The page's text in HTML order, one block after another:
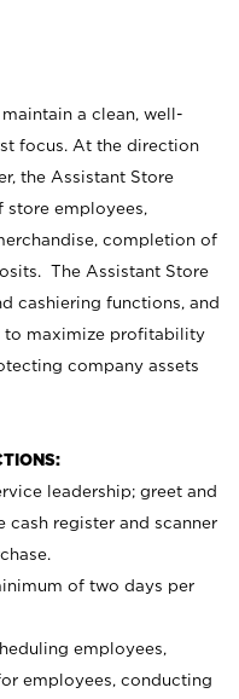
a clean, well-
focus. At the direction
the Assistant Store
store employees,
completion of
The Assistant Store
cashiering functions, and
to maximize profitability
company assets
leadership; greet and
cash register and scanner
of two days per
employees,
employees, conducting